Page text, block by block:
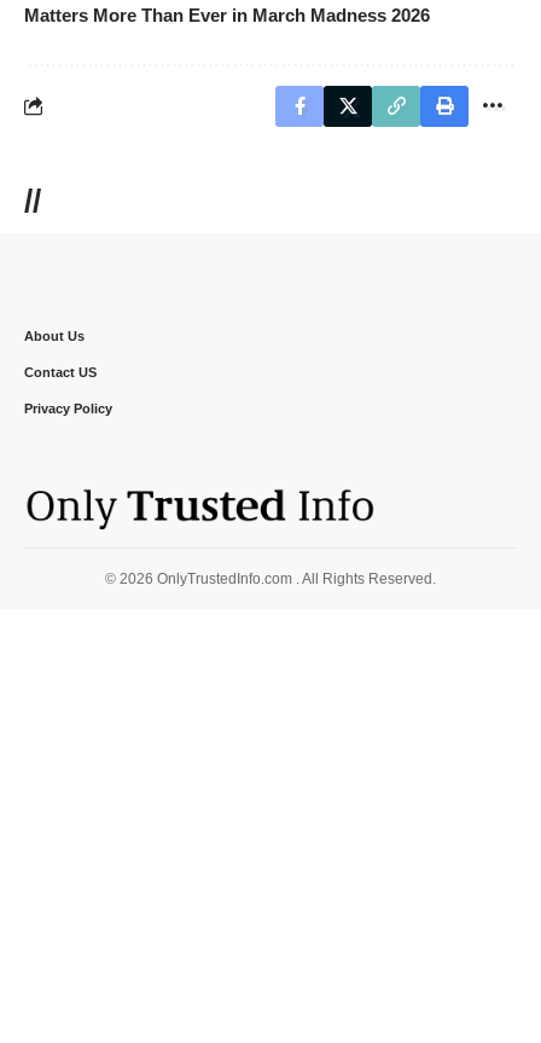
Matters More Than Ever in March Madness 2026
//
About Us
Contact US
Privacy Policy
© 2026 OnlyTrustedInfo.com . All Rights Reserved.